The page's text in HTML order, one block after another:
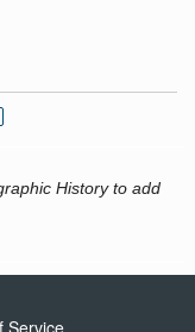
History to add